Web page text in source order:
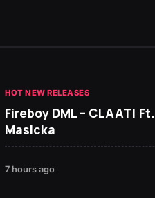
HOT NEW RELEASES
Fireboy DML – CLAAT! Ft.
Masicka
7 hours ago